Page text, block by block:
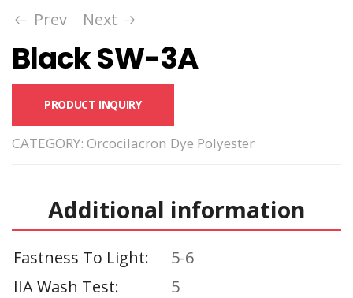
Prev
Next
Black SW-3A
PRODUCT INQUIRY
CATEGORY: Orcocilacron Dye Polyester
Additional information
Fastness To Light
5-6
IIA Wash Test
5